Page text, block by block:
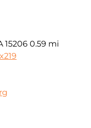
15206 0.59 mi